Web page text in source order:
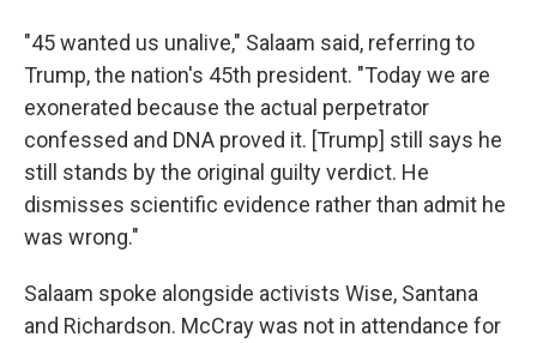
"45 wanted us unalive," Salaam said, referring to
Trump, the nation's 45th president. "Today we are
exonerated because the actual perpetrator
confessed and DNA proved it. [Trump] still says he
still stands by the original guilty verdict. He
dismisses scientific evidence rather than admit he
was wrong."
Salaam spoke alongside activists Wise, Santana
and Richardson. McCray was not in attendance for